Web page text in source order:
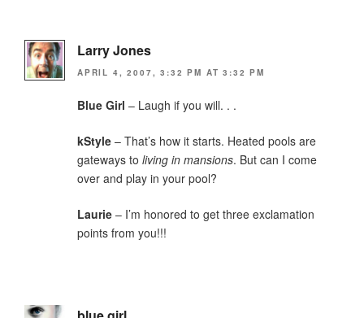
Larry Jones
APRIL 4, 2007, 3:32 PM AT 3:32 PM
Blue Girl – Laugh if you will. . .
kStyle – That’s how it starts. Heated pools are
gateways to living in mansions. But can I come
over and play in your pool?
Laurie – I’m honored to get three exclamation
points from you!!!